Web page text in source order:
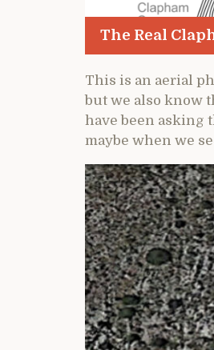
The Real
This is an aerial
but we also know
have been asking
maybe when we